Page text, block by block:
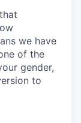
we have
of the
gender,
to